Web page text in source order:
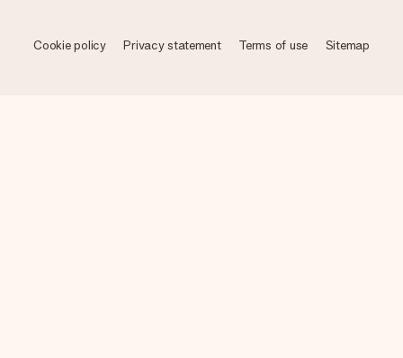
Cookie policy Privacy statement Terms of use Sitemap